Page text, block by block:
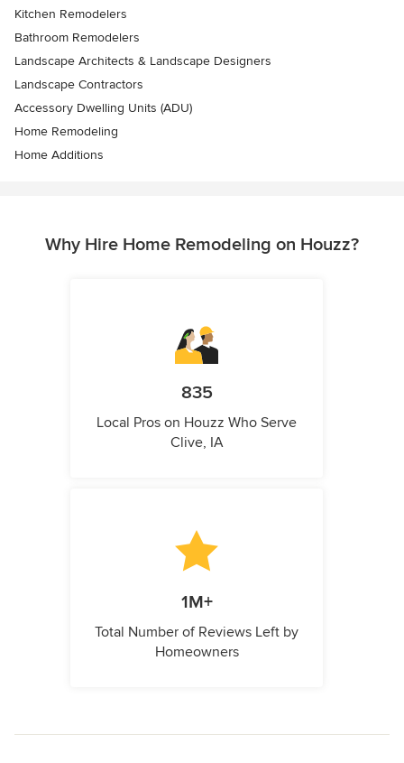
Kitchen Remodelers
Bathroom Remodelers
Landscape Architects & Landscape Designers
Landscape Contractors
Accessory Dwelling Units (ADU)
Home Remodeling
Home Additions
Why Hire Home Remodeling on Houzz?
835
Local Pros on Houzz Who Serve
Clive, IA
1M+
Total Number of Reviews Left by
Homeowners